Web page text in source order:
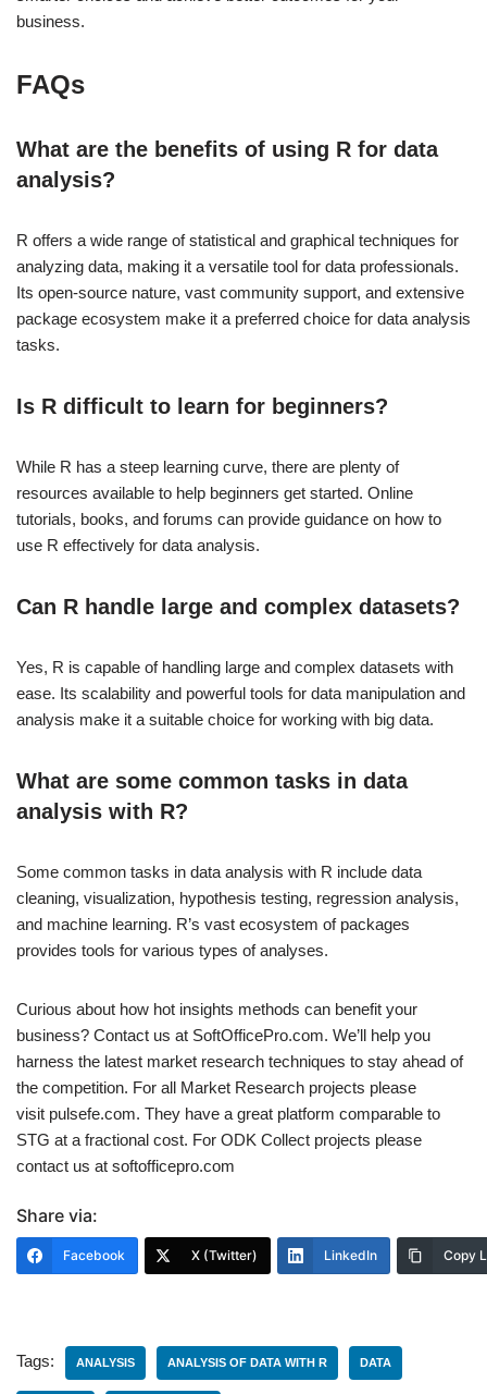
business.
FAQs
What are the benefits of using R for data
analysis?
R offers a wide range of statistical and graphical techniques for
analyzing data, making it a versatile tool for data professionals.
Its open-source nature, vast community support, and extensive
package ecosystem make it a preferred choice for data analysis
tasks.
Is R difficult to learn for beginners?
While R has a steep learning curve, there are plenty of
resources available to help beginners get started. Online
tutorials, books, and forums can provide guidance on how to
use R effectively for data analysis.
Can R handle large and complex datasets?
Yes, R is capable of handling large and complex datasets with
ease. Its scalability and powerful tools for data manipulation and
analysis make it a suitable choice for working with big data.
What are some common tasks in data
analysis with R?
Some common tasks in data analysis with R include data
cleaning, visualization, hypothesis testing, regression analysis,
and machine learning. R’s vast ecosystem of packages
provides tools for various types of analyses.
Curious about how hot insights methods can benefit your
business? Contact us at SoftOfficePro.com. We’ll help you
harness the latest market research techniques to stay ahead of
the competition. For all Market Research projects please
visit pulsefe.com. They have a great platform comparable to
STG at a fractional cost. For ODK Collect projects please
contact us at softofficepro.com
Share via:
Facebook X (Twitter) LinkedIn Copy
Tags: ANALYSIS ANALYSIS OF DATA WITH R DATA